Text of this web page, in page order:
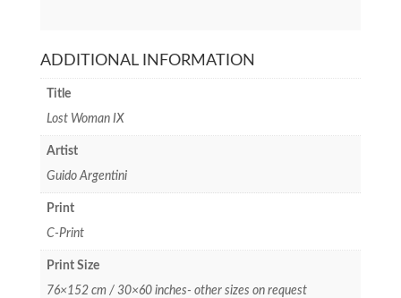
ADDITIONAL INFORMATION
Title
Lost Woman IX
Artist
Guido Argentini
Print
C-Print
Print Size
76×152 cm / 30×60 inches- other sizes on request